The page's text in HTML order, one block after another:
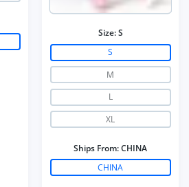
Size:S
S
M
L
XL
Ships From:CHINA
CHINA